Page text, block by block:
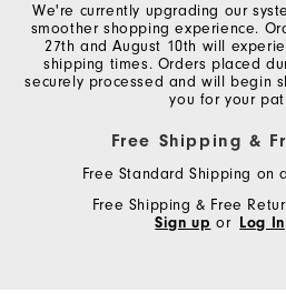
We're currently upgrading our
smoother shopping experience.
27th and August 10th will
shipping times. Orders placed
securely processed and will begin
you for your
Free Shipping &
Free Standard Shipping on
Free Shipping & Free
Sign up or Log In